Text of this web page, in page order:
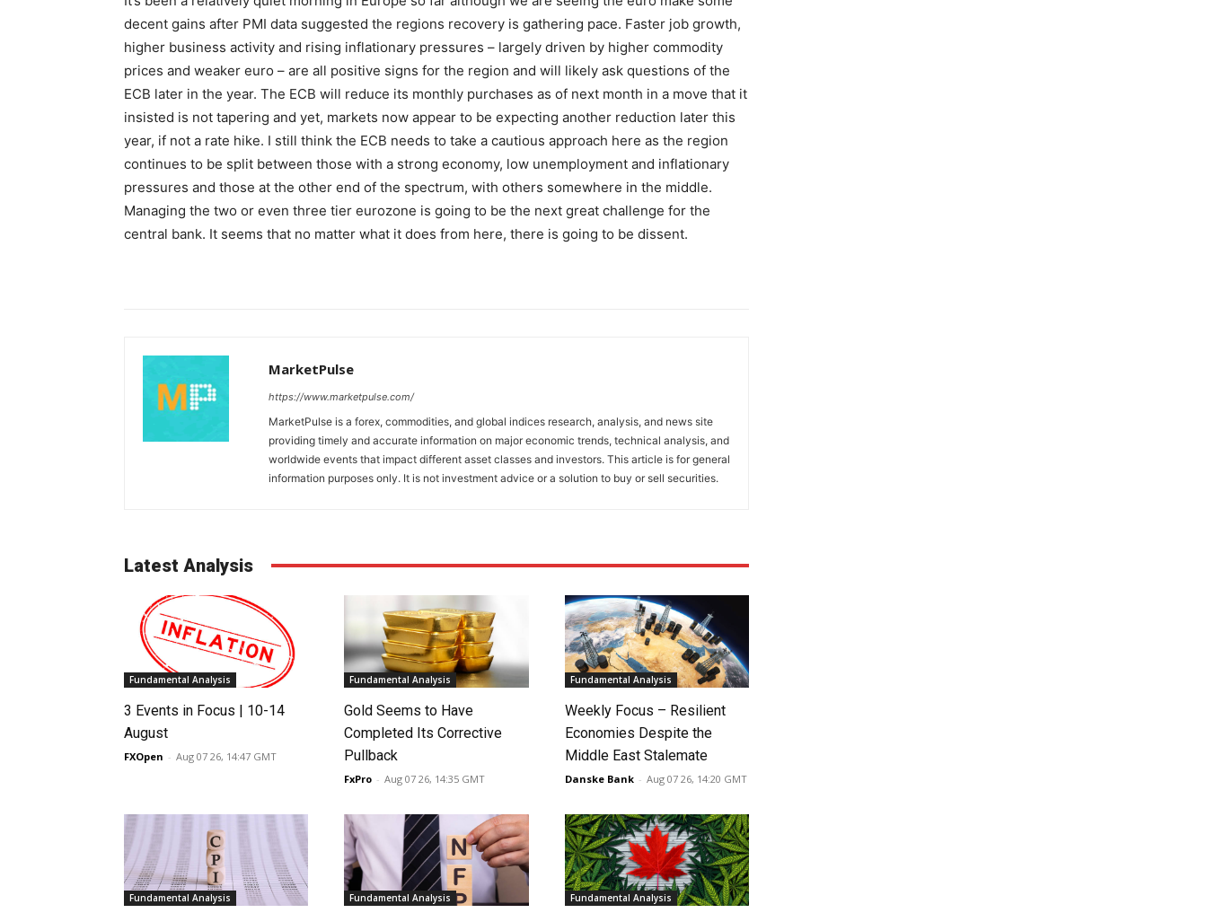
decent gains after PMI data suggested the regions recovery is gathering pace. Faster job growth,
higher business activity and rising inflationary pressures – largely driven by higher commodity
prices and weaker euro – are all positive signs for the region and will likely ask questions of the
ECB later in the year. The ECB will reduce its monthly purchases as of next month in a move that it
insisted is not tapering and yet, markets now appear to be expecting another reduction later this
year, if not a rate hike. I still think the ECB needs to take a cautious approach here as the region
continues to be split between those with a strong economy, low unemployment and inflationary
pressures and those at the other end of the spectrum, with others somewhere in the middle.
Managing the two or even three tier eurozone is going to be the next great challenge for the
central bank. It seems that no matter what it does from here, there is going to be dissent.
MarketPulse
https://www.marketpulse.com/
MarketPulse is a forex, commodities, and global indices research, analysis, and news site
providing timely and accurate information on major economic trends, technical analysis, and
worldwide events that impact different asset classes and investors. This article is for general
information purposes only. It is not investment advice or a solution to buy or sell securities.
Latest Analysis
Fundamental Analysis
3 Events in Focus | 10-14
August
FXOpen - Aug 07 26, 14:47 GMT
Fundamental Analysis
Gold Seems to Have
Completed Its Corrective
Pullback
FxPro - Aug 07 26, 14:35 GMT
Fundamental Analysis
Weekly Focus – Resilient
Economies Despite the
Middle East Stalemate
Danske Bank - Aug 07 26, 14:20 GMT
Fundamental Analysis Fundamental Analysis Fundamental Analysis